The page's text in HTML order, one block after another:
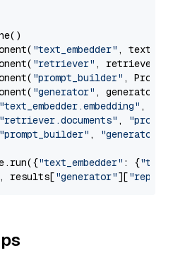
"text_embedder" ,
"retriever" , retriever)
"prompt_builder" ,
"generator" , generator)
"text_embedder.embedding" ,
"retriever.documents" ,
"prompt_builder" , "generator"
"text_embedder" : {"text"
, results["generator"][